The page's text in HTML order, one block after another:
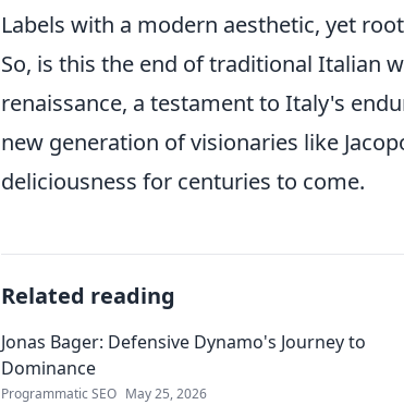
Labels with a modern aesthetic, yet
So, is this the end of traditional Italian
renaissance, a testament to Italy's
new generation of visionaries like
deliciousness for centuries to come.
Related reading
Jonas Bager: Defensive Dynamo's Journey to
Dominance
Programmatic SEO May 25, 2026